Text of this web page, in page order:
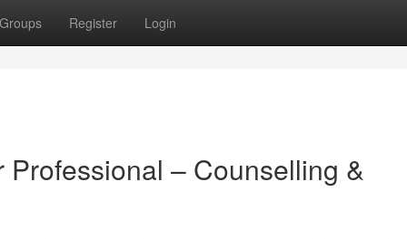
Groups Register Login
– Counselling &